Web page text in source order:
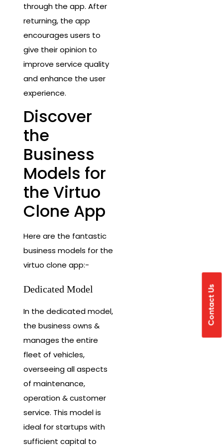
through the app. After
returning, the app
encourages users to
give their opinion to
improve service quality
and enhance the user
experience.
Discover
the
Business
Models for
the Virtuo
Clone App
Here are the fantastic
business models for the
virtuo clone app:-
Dedicated Model
In the dedicated model,
the business owns &
manages the entire
fleet of vehicles,
overseeing all aspects
of maintenance,
operation & customer
service. This model is
ideal for startups with
sufficient capital to
Contact Us